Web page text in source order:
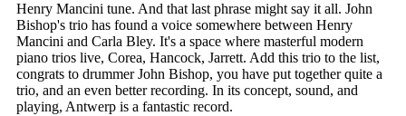
Henry Mancini tune. And that last phrase might say it all. John
Bishop's trio has found a voice somewhere between Henry
Mancini and Carla Bley. It's a space where masterful modern
piano trios live, Corea, Hancock, Jarrett. Add this trio to the list,
congrats to drummer John Bishop, you have put together quite a
trio, and an even better recording. In its concept, sound, and
playing, Antwerp is a fantastic record.